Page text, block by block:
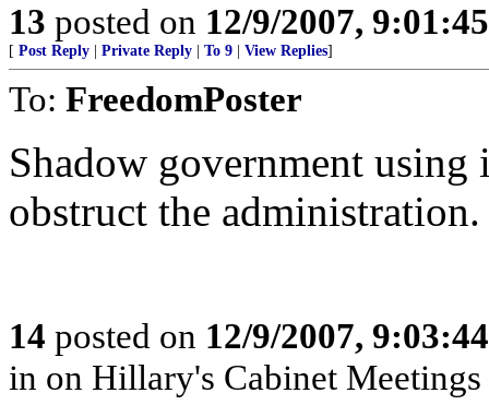
13 posted on 12/9/2007,
[ Post Reply Private Reply To 9 View Replies]
To: FreedomPoster
Shadow government
obstruct the administration.
14 posted on 12/9/2007,
in on Hillary's Cabinet